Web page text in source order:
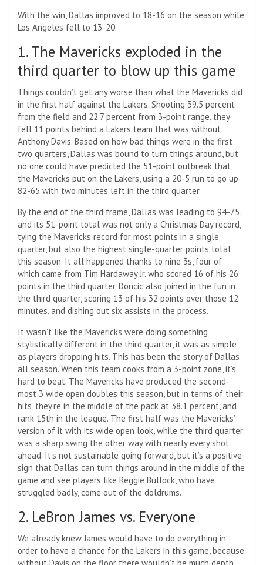
With the win, Dallas improved to 18-16 on the season while
Los Angeles fell to 13-20.
1. The Mavericks exploded in the
third quarter to blow up this game
Things couldn’t get any worse than what the Mavericks did
in the first half against the Lakers. Shooting 39.5 percent
from the field and 22.7 percent from 3-point range, they
fell 11 points behind a Lakers team that was without
Anthony Davis. Based on how bad things were in the first
two quarters, Dallas was bound to turn things around, but
no one could have predicted the 51-point outbreak that
the Mavericks put on the Lakers, using a 20-5 run to go up
82-65 with two minutes left in the third quarter.
By the end of the third frame, Dallas was leading to 94-75,
and its 51-point total was not only a Christmas Day record,
tying the Mavericks record for most points in a single
quarter, but also the highest single-quarter points total
this season. It all happened thanks to nine 3s, four of
which came from Tim Hardaway Jr. who scored 16 of his 26
points in the third quarter. Doncic also joined in the fun in
the third quarter, scoring 13 of his 32 points over those 12
minutes, and dishing out six assists in the process.
It wasn’t like the Mavericks were doing something
stylistically different in the third quarter, it was as simple
as players dropping hits. This has been the story of Dallas
all season. When this team cooks from a 3-point zone, it’s
hard to beat. The Mavericks have produced the second-
most 3 wide open doubles this season, but in terms of their
hits, they’re in the middle of the pack at 38.1 percent, and
rank 15th in the league. The first half was the Mavericks’
version of it with its wide open look, while the third quarter
was a sharp swing the other way with nearly every shot
ahead. It’s not sustainable going forward, but it’s a positive
sign that Dallas can turn things around in the middle of the
game and see players like Reggie Bullock, who have
struggled badly, come out of the doldrums.
2. LeBron James vs. Everyone
We already knew James would have to do everything in
order to have a chance for the Lakers in this game, because